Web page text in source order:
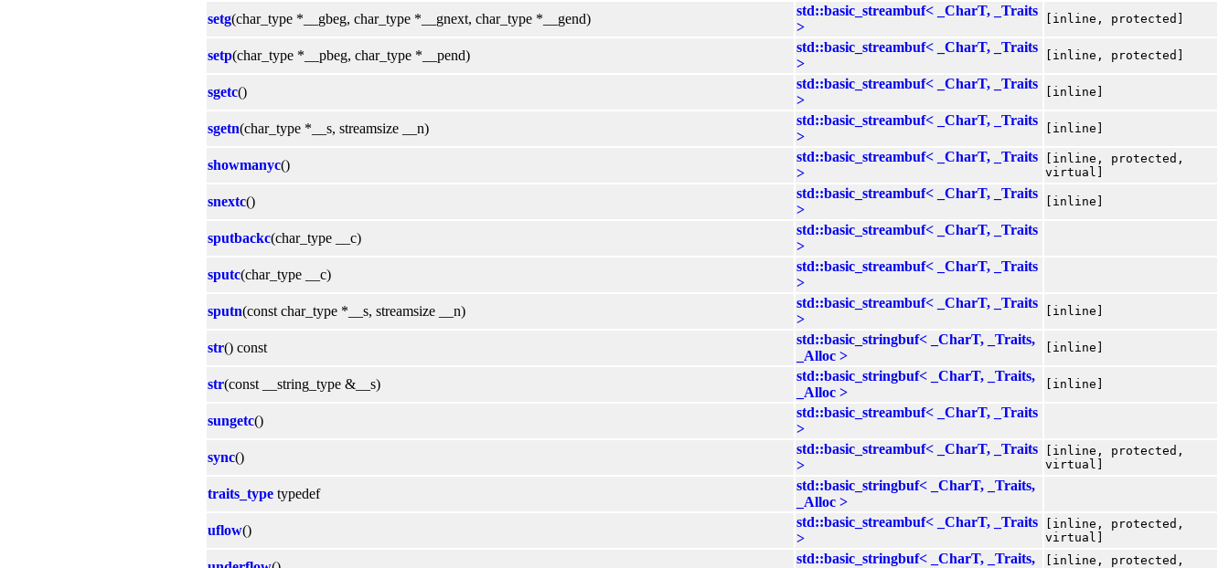
setg(char_type *__gbeg, char_type *__gnext, char_type *__gend)
std::basic_streambuf< _CharT, _Traits
>
[inline, protected]
setp(char_type *__pbeg, char_type *__pend)
std::basic_streambuf< _CharT, _Traits
>
[inline, protected]
sgetc()
std::basic_streambuf< _CharT, _Traits
>
[inline]
sgetn(char_type *__s, streamsize __n)
std::basic_streambuf< _CharT, _Traits
>
[inline]
showmanyc()
std::basic_streambuf< _CharT, _Traits
>
[inline, protected,
virtual]
snextc()
std::basic_streambuf< _CharT, _Traits
>
[inline]
sputbackc(char_type __c)
std::basic_streambuf< _CharT, _Traits
>
sputc(char_type __c)
std::basic_streambuf< _CharT, _Traits
>
sputn(const char_type *__s, streamsize __n)
std::basic_streambuf< _CharT, _Traits
>
[inline]
str() const
std::basic_stringbuf< _CharT, _Traits,
_Alloc >
[inline]
str(const __string_type &__s)
std::basic_stringbuf< _CharT, _Traits,
_Alloc >
[inline]
sungetc()
std::basic_streambuf< _CharT, _Traits
>
sync()
std::basic_streambuf< _CharT, _Traits
>
[inline, protected,
virtual]
traits_type typedef
std::basic_stringbuf< _CharT, _Traits,
_Alloc >
uflow()
std::basic_streambuf< _CharT, _Traits
>
[inline, protected,
virtual]
std::basic_stringbuf< _CharT, _Traits,
[inline, protected,